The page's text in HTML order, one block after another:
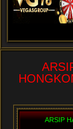
ARSIP